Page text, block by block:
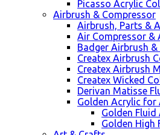
Picasso Acrylic
Airbrush & Compressor
Airbrush, Parts &
Air Compressor &
Badger Airbrush &
Createx Airbrush
Createx Airbrush
Createx Wicked
Derivan Matisse
Golden Acrylic for
Golden Fluid
Golden High